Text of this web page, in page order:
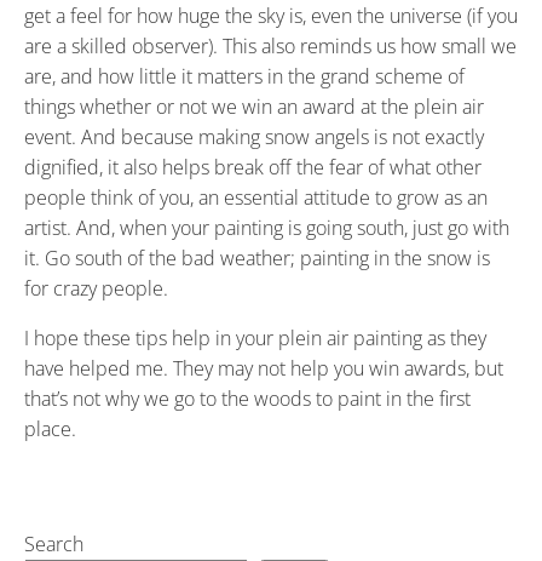
get a feel for how huge the sky is, even the universe (if you
are a skilled observer). This also reminds us how small we
are, and how little it matters in the grand scheme of
things whether or not we win an award at the plein air
event. And because making snow angels is not exactly
dignified, it also helps break off the fear of what other
people think of you, an essential attitude to grow as an
artist. And, when your painting is going south, just go with
it. Go south of the bad weather; painting in the snow is
for crazy people.
I hope these tips help in your plein air painting as they
have helped me. They may not help you win awards, but
that’s not why we go to the woods to paint in the first
place.
Search